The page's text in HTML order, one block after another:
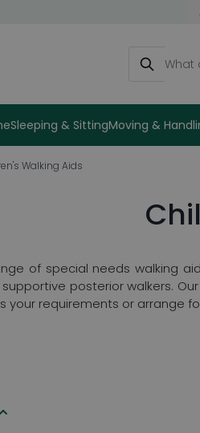
Search
Sleeping & SittingMoving &
Walking Aids
of special needs walking
posterior walkers.
your requirements or arrange